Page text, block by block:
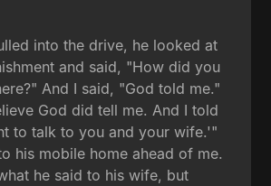
into the drive, he looked at
and said, "How did you
And I said, "God told me."
God did tell me. And I told
to talk to you and your wife.'"
his mobile home ahead of me.
he said to his wife, but